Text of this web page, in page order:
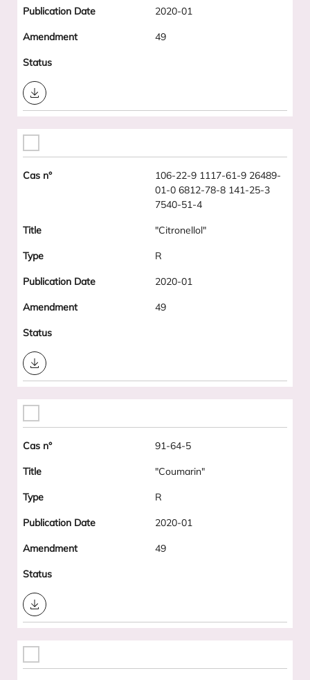
2020-01
49
Download
106-22-9 1117-61-9 26489-
01-0 6812-78-8 141-25-3
7540-51-4
"Citronellol"
R
2020-01
49
Download
91-64-5
"Coumarin"
R
2020-01
49
Download